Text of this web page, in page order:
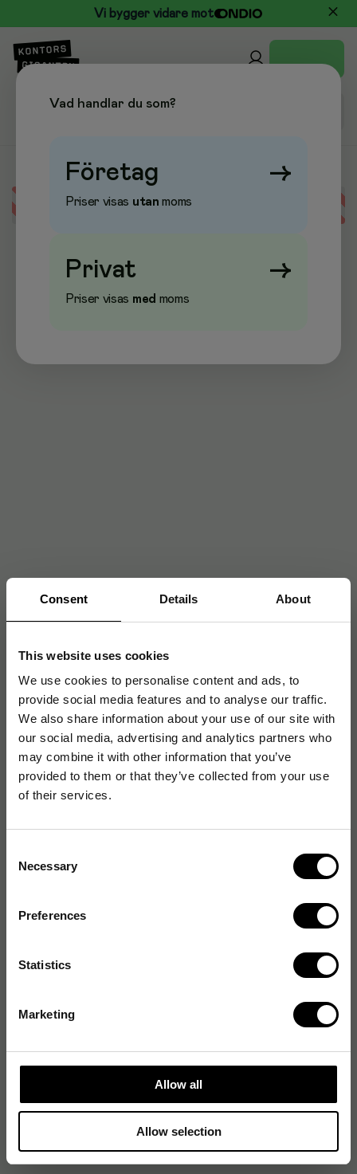
Consent Details About
This website uses cookies
We use cookies to personalise content and ads, to
provide social media features and to analyse our traffic.
We also share information about your use of our site with
our social media, advertising and analytics partners who
may combine it with other information that you’ve
provided to them or that they’ve collected from your use
of their services.
Selection
Necessary
Preferences
Statistics
Marketing
Allow all
Allow selection
Vi bygger vidare mot
Error loading data
Vad handlar du som?
Företag →
Priser visas utan moms
Privat →
Priser visas med moms